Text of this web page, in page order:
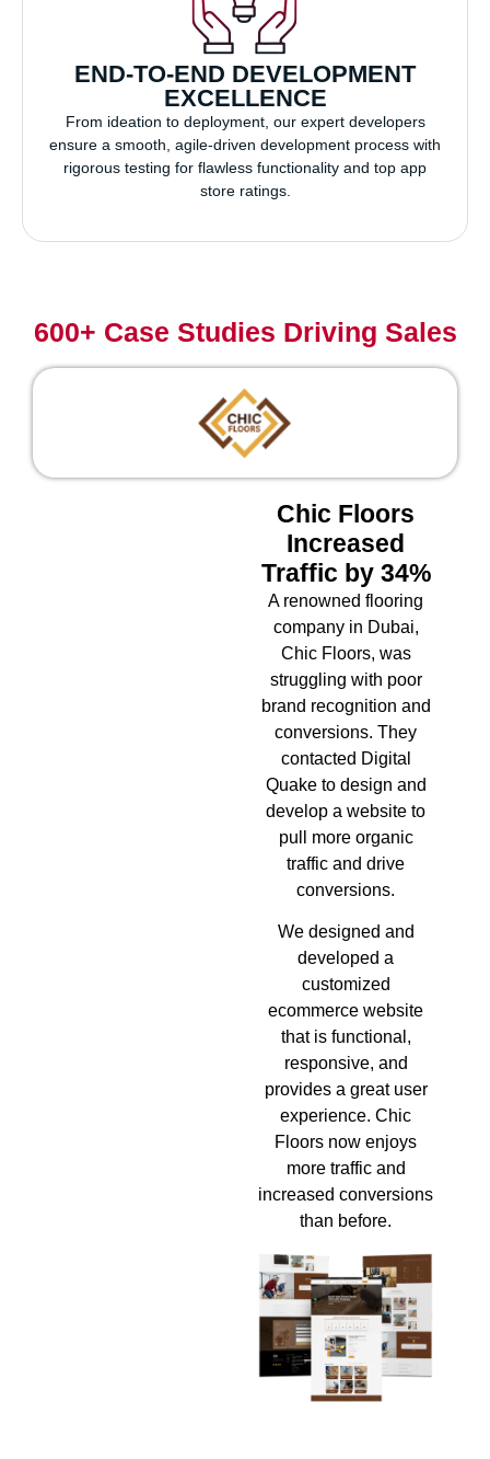
END-TO-END DEVELOPMENT
EXCELLENCE
From ideation to deployment, our expert developers
ensure a smooth, agile-driven development process with
rigorous testing for flawless functionality and top app
store ratings.
600+ Case Studies Driving Sales
Chic Floors
Increased
Traffic by 34%
A renowned flooring
company in Dubai,
Chic Floors, was
struggling with poor
brand recognition and
conversions. They
contacted Digital
Quake to design and
develop a website to
pull more organic
traffic and drive
conversions.
We designed and
developed a
customized
ecommerce website
that is functional,
responsive, and
provides a great user
experience. Chic
Floors now enjoys
more traffic and
increased conversions
than before.